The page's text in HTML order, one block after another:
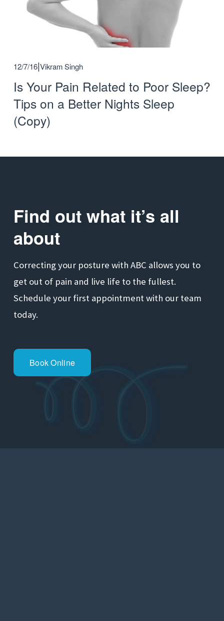
12/7/16 Vikram Singh
Is Your Pain Related to Poor Sleep?
Tips on a Better Nights Sleep
(Copy)
Find out what it’s all
about
Correcting your posture with ABC allows you to
get out of pain and live life to the fullest.
Schedule your first appointment with our team
today.
Book Online